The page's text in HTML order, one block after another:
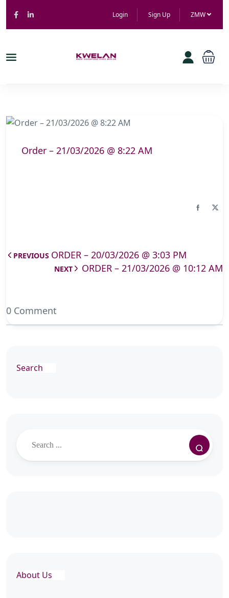
Login Sign Up ZMW
Order – 21/03/2026 @ 8:22 AM
PREVIOUS ORDER – 20/03/2026 @ 3:03 PM
NEXT ORDER – 21/03/2026 @ 10:12 AM
0 Comment
Search
About Us